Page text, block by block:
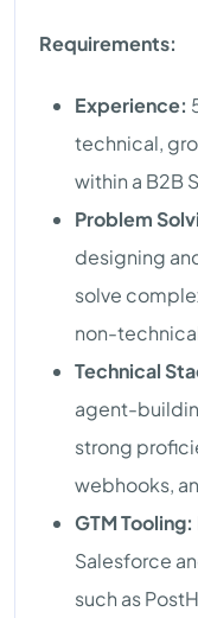
Requirements:
Experience:
technical,
within a B2B
Problem
designing
solve
non-
Technical
agent-
strong
webhooks,
GTM Tooling:
Salesforce
such as